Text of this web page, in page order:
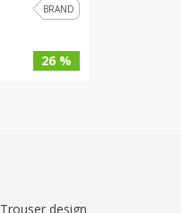
BRAND
26 %
Trouser design